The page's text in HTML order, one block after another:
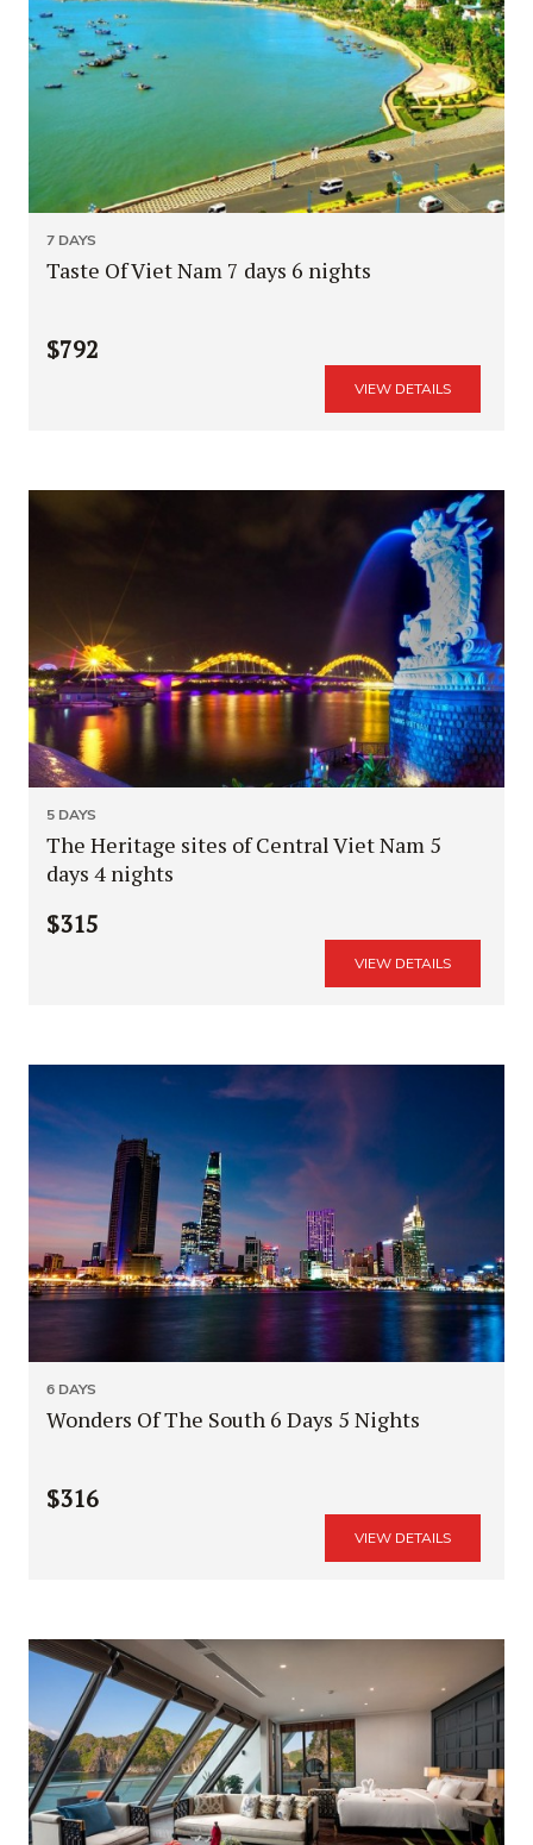
7 DAYS
Taste Of Viet Nam 7 days 6 nights
$792
VIEW DETAILS
5 DAYS
The Heritage sites of Central Viet Nam 5
days 4 nights
$315
VIEW DETAILS
6 DAYS
Wonders Of The South 6 Days 5 Nights
$316
VIEW DETAILS